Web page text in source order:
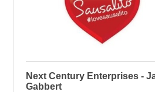
Next Century Enterprises -
Gabbert